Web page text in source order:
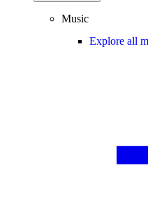
Music
Explore all